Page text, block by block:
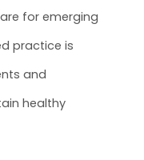
for emerging
practice is
and
healthy